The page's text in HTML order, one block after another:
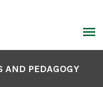
AND PEDAGOGY